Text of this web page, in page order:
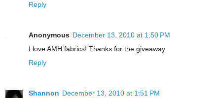
Reply
Anonymous December 13, 2010 at 1:50 PM
I love AMH fabrics! Thanks for the giveaway
Reply
Shannon December 13, 2010 at 1:51 PM